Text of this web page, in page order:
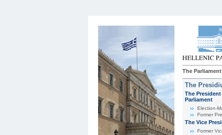
The Parliament
The
The
Parliament
Εlection-
Former
The Vice
Former